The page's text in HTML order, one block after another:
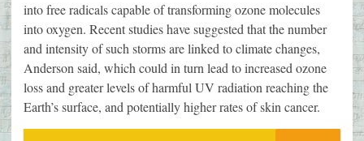
into free radicals capable of transforming ozone molecules
into oxygen. Recent studies have suggested that the number
and intensity of such storms are linked to climate changes,
Anderson said, which could in turn lead to increased ozone
loss and greater levels of harmful UV radiation reaching the
Earth’s surface, and potentially higher rates of skin cancer.